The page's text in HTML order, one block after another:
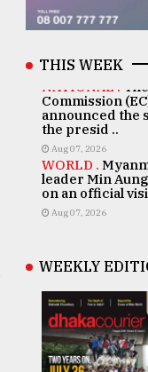
THIS WEEK
NATIONAL .
Commission
announced the
the presid ..
Aug 07, 2026
WORLD .
leader Min
on an official
Aug 07, 2026
WEEKLY